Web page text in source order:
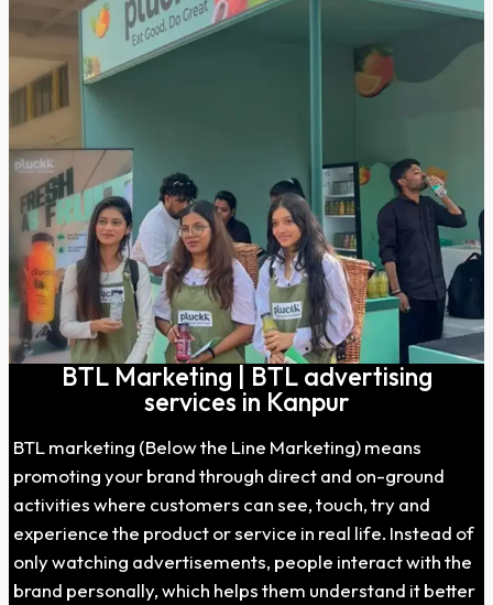
BTL Marketing | BTL advertising
services in Kanpur
BTL marketing (Below the Line Marketing) means
promoting your brand through direct and on-ground
activities where customers can see, touch, try and
experience the product or service in real life. Instead of
only watching advertisements, people interact with the
brand personally, which helps them understand it better